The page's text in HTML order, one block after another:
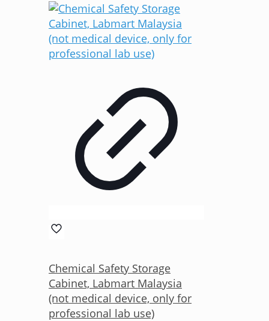
Chemical Safety Storage
Cabinet, Labmart Malaysia
(not medical device, only for
professional lab use)